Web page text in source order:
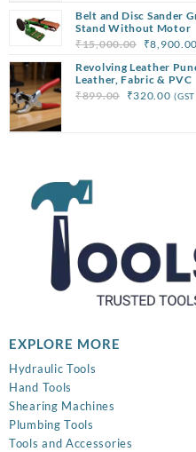
was:
Belt and Disc Sander
Stand Without Motor
₹15,000.00 Original
price
was:
₹8,900.00
Revolving Leather
Leather, Fabric & PVC
₹899.00
Original
₹320.00
EXPLORE MORE
Hydraulic Tools
Hand Tools
Shearing Machines
Plumbing Tools
Tools and Accessories